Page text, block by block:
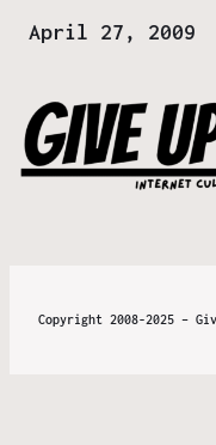
Date
April 27, 2009
Copyright 2008-2025 –